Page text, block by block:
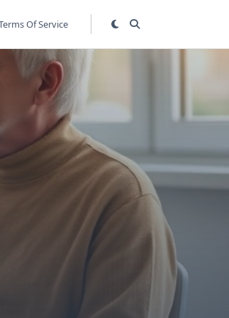
Of Service